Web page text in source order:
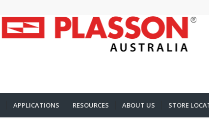
APPLICATIONS RESOURCES ABOUT US STORE